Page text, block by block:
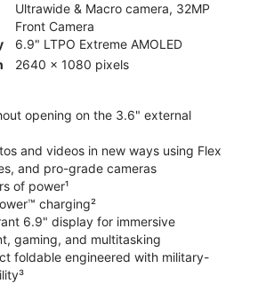
Ultrawide & Macro camera, 32MP
Front Camera
6.9" LTPO Extreme AMOLED
2640 x 1080 pixels
opening on the 3.6" external
and videos in new ways using Flex
and pro-grade cameras
of power¹
charging²
6.9" display for immersive
gaming, and multitasking
foldable engineered with military-